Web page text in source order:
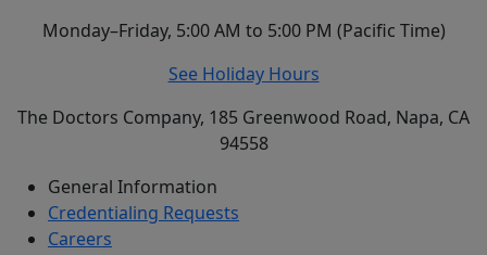
Monday–Friday, 5:00 AM to 5:00 PM (Pacific Time)
See Holiday Hours
The Doctors Company, 185 Greenwood Road, Napa, CA
94558
General Information
Credentialing Requests
Careers